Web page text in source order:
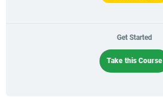
Get Started
Take this Course